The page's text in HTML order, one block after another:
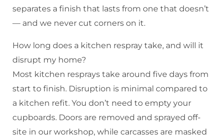
separates a finish that lasts from one that doesn’t
— and we never cut corners on it.
How long does a kitchen respray take, and will it
disrupt my home?
Most kitchen resprays take around five days from
start to finish. Disruption is minimal compared to
a kitchen refit. You don’t need to empty your
cupboards. Doors are removed and sprayed off-
site in our workshop, while carcasses are masked